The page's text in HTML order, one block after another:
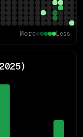
More Less
2025)